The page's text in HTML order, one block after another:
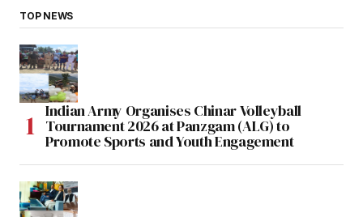
TOP NEWS
Indian Army Organises Chinar Volleyball
Tournament 2026 at Panzgam (ALG) to
Promote Sports and Youth Engagement